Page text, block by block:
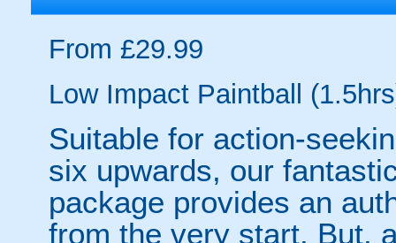
From £29.99
Low Impact Paintball
Suitable for action-
six upwards, our
package provides an
from the very start. But,